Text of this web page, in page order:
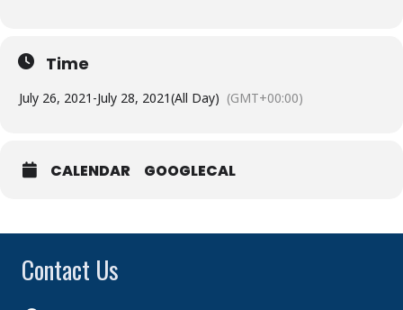
Time
July 26, 2021 -July 28, 2021(All Day) (GMT+00:00)
CALENDAR GOOGLECAL
Contact Us